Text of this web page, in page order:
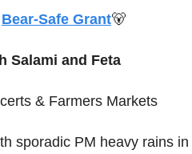
Bear-Safe Grant🐻
Salami and Feta
& Farmers Markets
sporadic PM heavy rains in